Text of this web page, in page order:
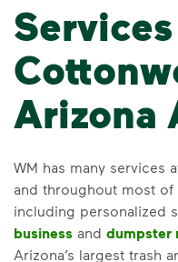
Arizona
WM has many services
and throughout most
including personalized
business and dumpster
Arizona’s largest trash